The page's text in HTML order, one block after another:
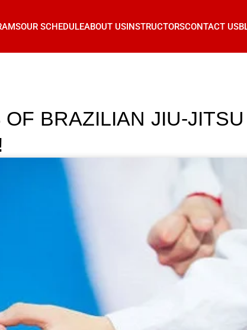
OUR SCHEDULEABOUT USINSTRUCTORSCONTACT US
BRAZILIAN JIU-